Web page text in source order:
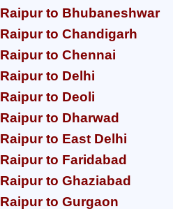
Raipur to Bhubaneshwar
Raipur to Chandigarh
Raipur to Chennai
Raipur to Delhi
Raipur to Deoli
Raipur to Dharwad
Raipur to East Delhi
Raipur to Faridabad
Raipur to Ghaziabad
Raipur to Gurgaon